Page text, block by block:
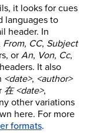
it looks for cues
languages to
header. In
From, CC, Subject
orAn, Von, Cc,
It also
<date>, <author>
在 <date>,
other variations
here. For more
formats.